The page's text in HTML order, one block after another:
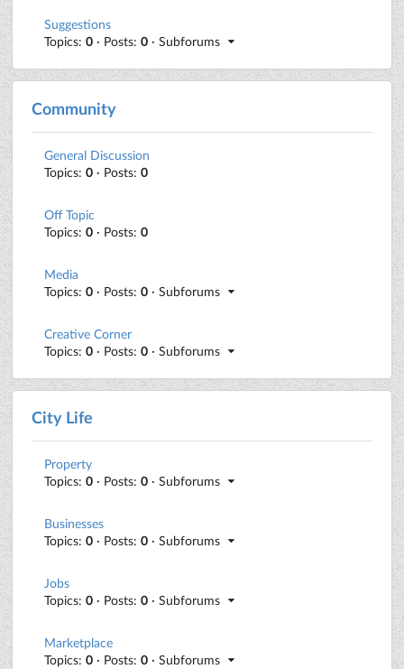
Suggestions
Topics: 0 · Posts: 0 · Subforums
Community
General Discussion
Topics: 0 · Posts: 0
Off Topic
Topics: 0 · Posts: 0
Media
Topics: 0 · Posts: 0 · Subforums
Creative Corner
Topics: 0 · Posts: 0 · Subforums
City Life
Property
Topics: 0 · Posts: 0 · Subforums
Businesses
Topics: 0 · Posts: 0 · Subforums
Jobs
Topics: 0 · Posts: 0 · Subforums
Marketplace
Topics: 0 · Posts: 0 · Subforums